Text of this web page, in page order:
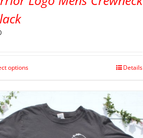
options Details